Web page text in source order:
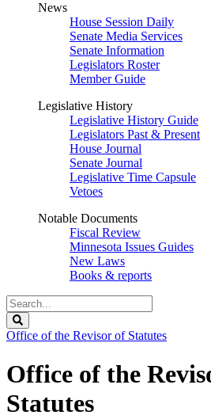
News
House Session Daily
Senate Media Services
Senate Information
Legislators Roster
Member Guide
Legislative History
Legislative History Guide
Legislators Past & Present
House Journal
Senate Journal
Legislative Time Capsule
Vetoes
Notable Documents
Fiscal Review
Minnesota Issues Guides
New Laws
Books & reports
Search
Legislature
Office of the Revisor of Statutes
Office of the
Statutes